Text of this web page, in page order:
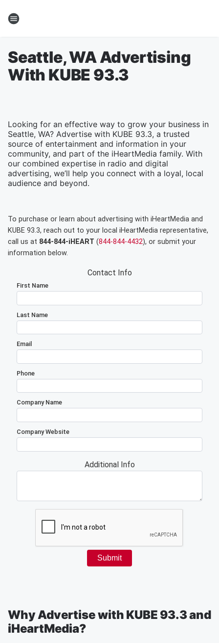
Seattle, WA Advertising
With KUBE 93.3
Looking for an effective way to grow your business in
Seattle, WA? Advertise with KUBE 93.3, a trusted
source of entertainment and information in your
community, and part of the iHeartMedia family. With
our combined expertise in radio and digital
advertising, we’ll help you connect with a loyal, local
audience and beyond.
Why Advertise with KUBE 93.3 and
iHeartMedia?